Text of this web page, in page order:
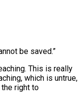
be saved.”
This is really
which is untrue,
right to